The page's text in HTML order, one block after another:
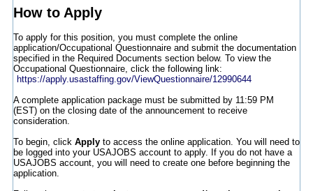
How to Apply
To apply for this position, you must complete the online
application/Occupational Questionnaire and submit the documentation
specified in the Required Documents section below. To view the
Occupational Questionnaire, click the following link:
https://apply.usastaffing.gov/ViewQuestionnaire/12990644
A complete application package must be submitted by 11:59 PM
(EST) on the closing date of the announcement to receive
consideration.
To begin, click Applyto access the online application. You will need to
be logged into your USAJOBS account to apply. If you do not have a
USAJOBS account, you will need to create one before beginning the
application.